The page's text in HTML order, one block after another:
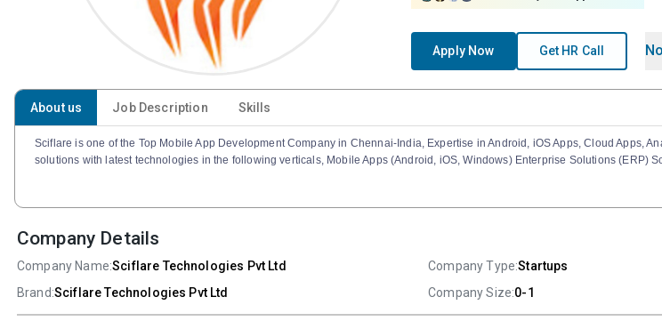
Apply Now Get HR Call
About us Job Description Skills
Sciflare is one of the Top Mobile App Development Company in Chennai-India, Expertise in Android, iOS Apps, Cloud Apps,
solutions with latest technologies in the following verticals, Mobile Apps (Android, iOS, Windows) Enterprise Solutions (ERP)
Company Details
Company Name:Sciflare Technologies Pvt Ltd Company Type:Startups
Brand:Sciflare Technologies Pvt Ltd Company Size:0-1